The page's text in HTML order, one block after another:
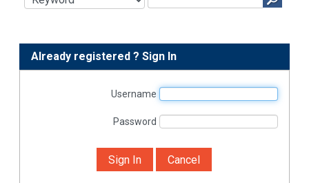
Already registered ? Sign In
Username
Password